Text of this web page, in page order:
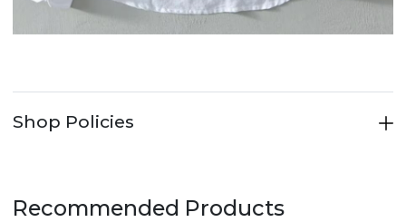
Shop Policies
Recommended Products